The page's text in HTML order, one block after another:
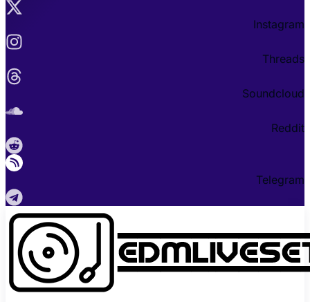
Instagram
Threads
Soundcloud
Reddit
Telegram